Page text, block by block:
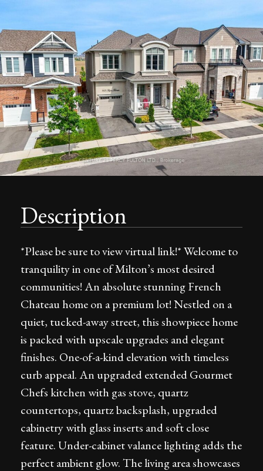
Description
*Please be sure to view virtual link!* Welcome to
tranquility in one of Milton’s most desired
communities! An absolute stunning French
Chateau home on a premium lot! Nestled on a
quiet, tucked-away street, this showpiece home
is packed with upscale upgrades and elegant
finishes. One-of-a-kind elevation with timeless
curb appeal. An upgraded extended Gourmet
Chefs kitchen with gas stove, quartz
countertops, quartz backsplash, upgraded
cabinetry with glass inserts and soft close
feature. Under-cabinet valance lighting adds the
perfect ambient glow. The living area showcases